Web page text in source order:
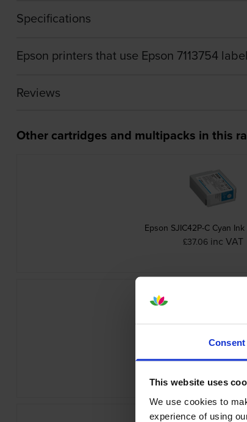
Consent
This website uses
We use cookies to
experience of using
Specifications
Epson printers that use Epson 7113754
Reviews
Other cartridges and multipacks in this
Epson SJIC42P-C Cyan
£37.06 inc VAT